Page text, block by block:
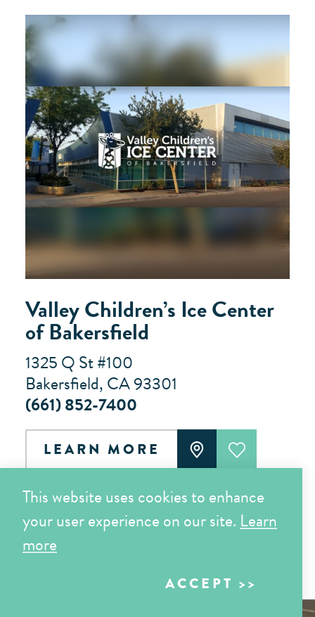
Valley Children’s Ice Center
of Bakersfield
1325 Q St #100
Bakersfield, CA 93301
(661) 852-7400
LEARN MORE
Results 49 - 60 of 64
‹
This website uses cookies to enhance
your user experience on our site. Learn
more
ACCEPT